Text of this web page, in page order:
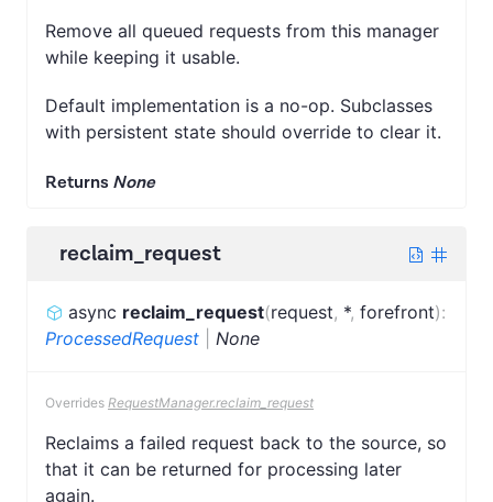
Remove all queued requests from this manager
while keeping it usable.
Default implementation is a no-op. Subclasses
with persistent state should override to clear it.
Returns None
reclaim_request
async reclaim_request(request, *, forefront):
ProcessedRequest
None
Overrides RequestManager.reclaim_request
Reclaims a failed request back to the source, so
that it can be returned for processing later
again.